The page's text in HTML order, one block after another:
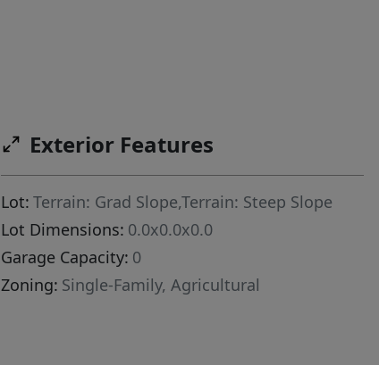
Exterior Features
Lot: Terrain: Grad Slope,Terrain: Steep Slope
Lot Dimensions: 0.0x0.0x0.0
Garage Capacity: 0
Zoning: Single-Family, Agricultural